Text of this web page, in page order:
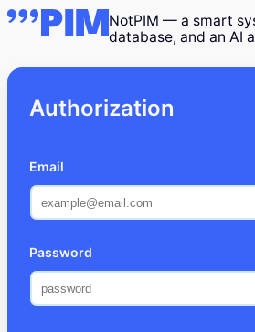
NotPIM — a smart
database, and an AI
Authorization
Email
Password